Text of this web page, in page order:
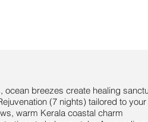
breezes create healing
(7 nights) tailored to
warm Kerala coastal charm